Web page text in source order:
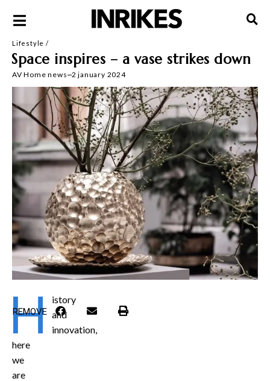
Lifestyle /
Space inspires – a vase strikes down
AV Home news 2 january 2024
H istory
and
innovation,
here
we
are
REMOVE